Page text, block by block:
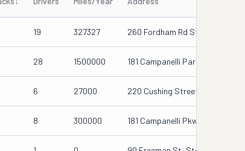
19 327327 260 Fordham Rd Ste D,
28 1500000 181 Campanelli Parkway,
6 27000 220 Cushing Street,
8 300000 181 Campanelli Pkwy,